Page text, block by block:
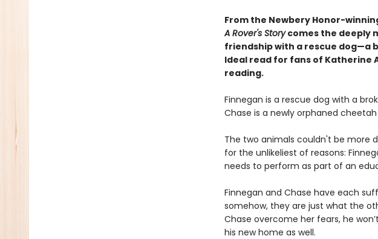
From the Newbery Honor-
A Rover's Storycomes the deeply
friendship with a rescue dog—a
Ideal read for fans of Katherine
reading.
Finnegan is a rescue dog with a
Chase is a newly orphaned
The two animals couldn't be more
for the unlikeliest of reasons:
needs to perform as part of an
Finnegan and Chase have each
somehow, they are just what the
Chase overcome her fears, he
his new home as well.